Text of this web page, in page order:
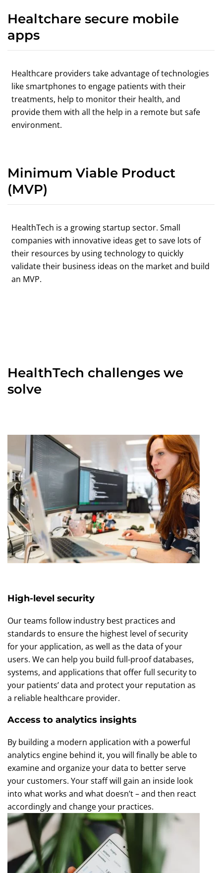
Healtchare secure mobile
apps
Healthcare providers take advantage of technologies
like smartphones to engage patients with their
treatments, help to monitor their health, and
provide them with all the help in a remote but safe
environment.
Minimum Viable Product
(MVP)
HealthTech is a growing startup sector. Small
companies with innovative ideas get to save lots of
their resources by using technology to quickly
validate their business ideas on the market and build
an MVP.
HealthTech challenges we
solve
High-level security
Our teams follow industry best practices and
standards to ensure the highest level of security
for your application, as well as the data of your
users. We can help you build full-proof databases,
systems, and applications that offer full security to
your patients’ data and protect your reputation as
a reliable healthcare provider.
Access to analytics insights
By building a modern application with a powerful
analytics engine behind it, you will finally be able to
examine and organize your data to better serve
your customers. Your staff will gain an inside look
into what works and what doesn’t – and then react
accordingly and change your practices.